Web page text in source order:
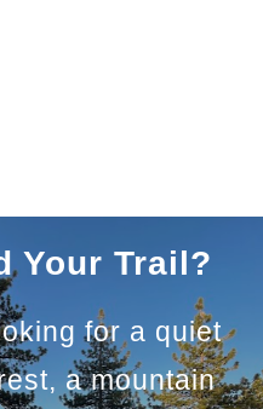
Your Trail?
for a quiet
a mountain